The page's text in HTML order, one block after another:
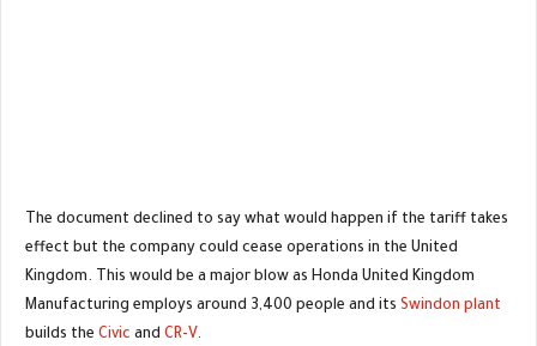
The document declined to say what would happen if the tariff takes
effect but the company could cease operations in the United
Kingdom. This would be a major blow as Honda United Kingdom
Manufacturing employs around 3,400 people and its Swindon plant
builds the Civic and CR-V.